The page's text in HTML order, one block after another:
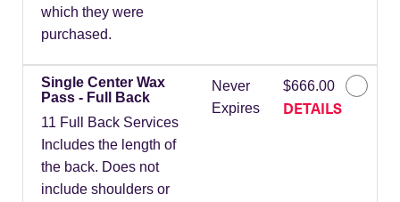
which they were
purchased.
Single Center Wax
Pass - Full Back
11 Full Back Services
Includes the length of
the back. Does not
include shoulders or
Never
Expires
$666.00
DETAILS